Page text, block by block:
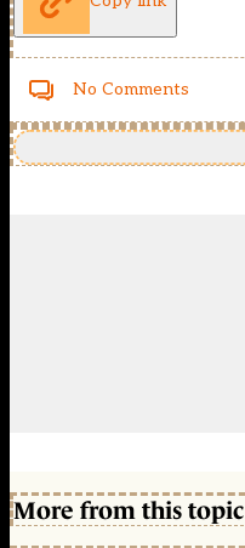
No Comments
More from this topic